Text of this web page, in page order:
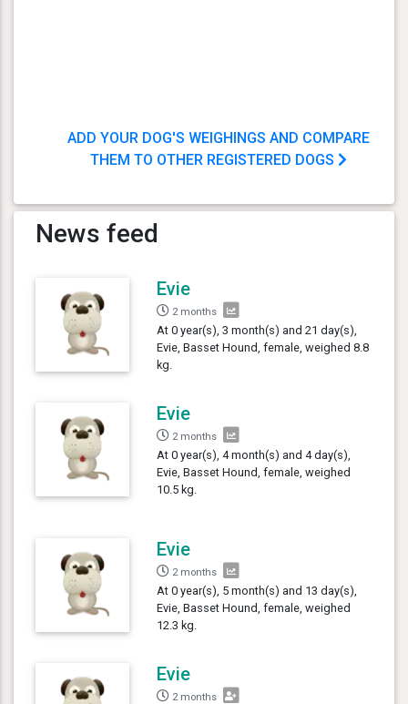
ADD YOUR DOG'S WEIGHINGS AND COMPARE
THEM TO OTHER REGISTERED DOGS
News feed
Evie
2 months
At 0 year(s), 3 month(s) and 21 day(s),
Evie, Basset Hound, female, weighed 8.8
kg.
Evie
2 months
At 0 year(s), 4 month(s) and 4 day(s),
Evie, Basset Hound, female, weighed
10.5 kg.
Evie
2 months
At 0 year(s), 5 month(s) and 13 day(s),
Evie, Basset Hound, female, weighed
12.3 kg.
Evie
2 months